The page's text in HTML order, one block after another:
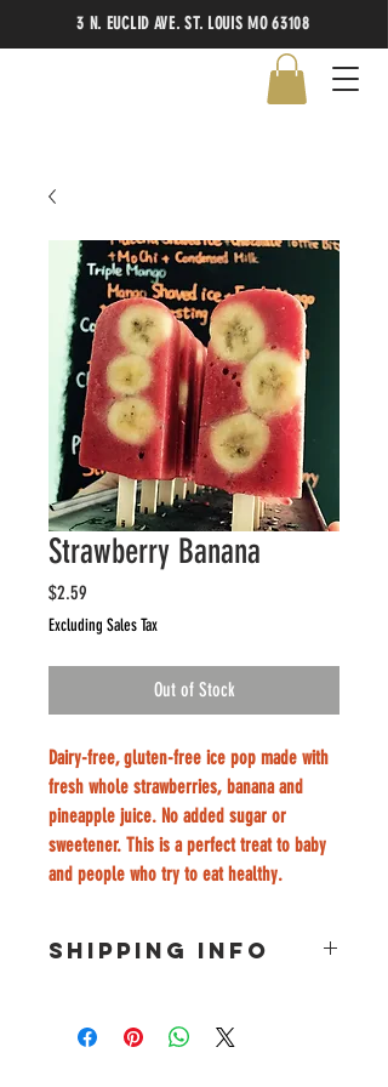
3 N. EUCLID AVE. ST. LOUIS MO 63108
Strawberry Banana
$2.59
Excluding Sales Tax
Out of Stock
Dairy-free, gluten-free ice pop made with
fresh whole strawberries, banana and
pineapple juice. No added sugar or
sweetener. This is a perfect treat to baby
and people who try to eat healthy.
SHIPPING INFO
order & University City Area.